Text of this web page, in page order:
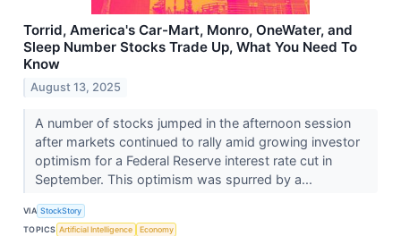
Torrid, America's Car-Mart, Monro, OneWater, and
Sleep Number Stocks Trade Up, What You Need To
Know
August 13, 2025
A number of stocks jumped in the afternoon session
after markets continued to rally amid growing investor
optimism for a Federal Reserve interest rate cut in
September. This optimism was spurred by a...
VIA StockStory
TOPICS Artificial Intelligence Economy